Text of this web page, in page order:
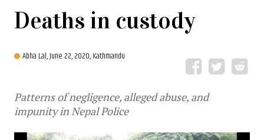
Deaths in custody
Abha Lal,June 22, 2020, Kathmandu
Patterns of negligence, alleged abuse, and
impunity in Nepal Police